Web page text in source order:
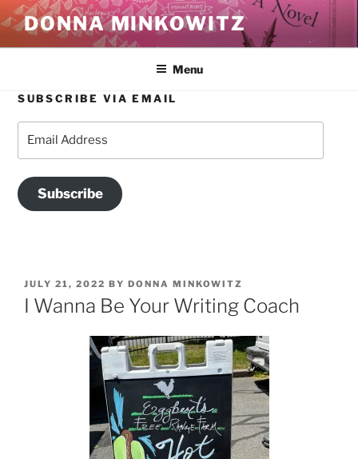
Skip
to
content
DONNA MINKOWITZ
Menu
POSTED
ON
JULY 21, 2022 BY DONNA MINKOWITZ
I Wanna Be Your Writing Coach
SUBSCRIBE VIA EMAIL
Subscribe